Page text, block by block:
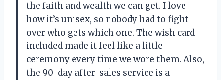
the faith and wealth we can get. I love
how it’s unisex, so nobody had to fight
over who gets which one. The wish card
included made it feel like a little
ceremony every time we wore them. Also,
the 90-day after-sales service is a